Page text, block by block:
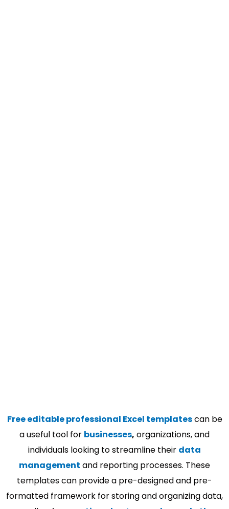
Free editable professional Excel templatescan be
a useful tool for businesses, organizations, and
individuals looking to streamline their data
management and reporting processes. These
templates can provide a pre-designed and pre-
formatted framework for storing and organizing data,